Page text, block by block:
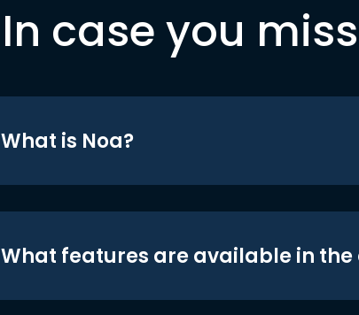
In case you
What is Noa?
What features are available in the